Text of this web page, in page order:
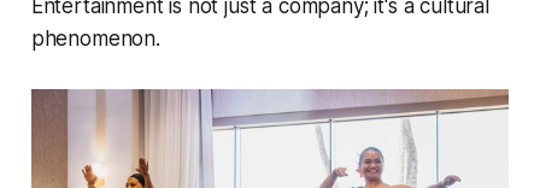
Entertainment is not just a company; it's a cultural
phenomenon.